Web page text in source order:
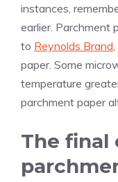
instances,
earlier. Parchment
to Reynolds Brand
paper. Some
temperature
parchment paper
The final